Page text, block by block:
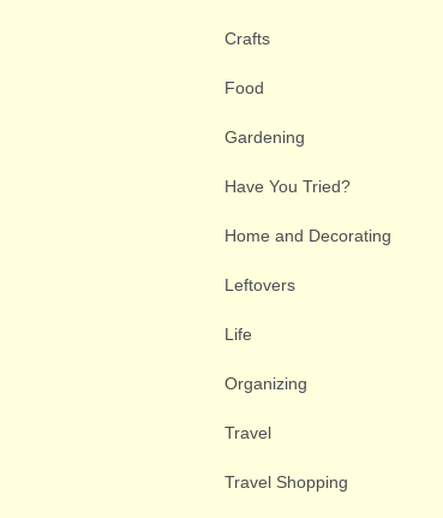
Crafts
Food
Gardening
Have You Tried?
Home and Decorating
Leftovers
Life
Organizing
Travel
Travel Shopping